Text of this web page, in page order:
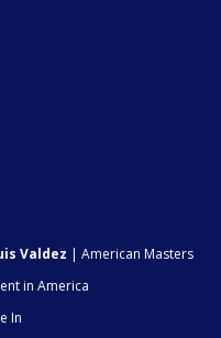
Valdez | American Masters
in America
In